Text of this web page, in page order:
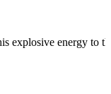
explosive energy to